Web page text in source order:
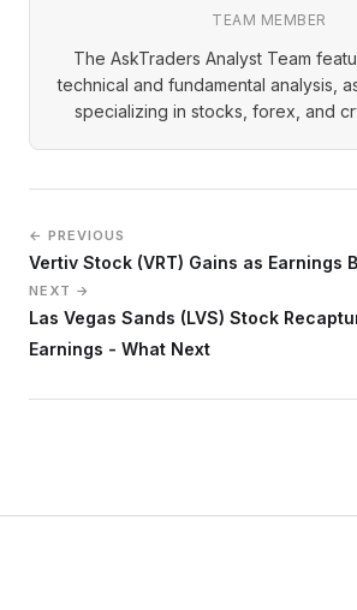
TEAM MEMBER
The AskTraders Analyst Team
technical and fundamental analysis,
specializing in stocks, forex, and
← PREVIOUS
Vertiv Stock (VRT) Gains as Earnings
NEXT →
Las Vegas Sands (LVS) Stock
Earnings - What Next